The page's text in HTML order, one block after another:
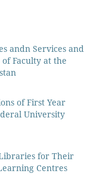
andn Services and
Faculty at the
of First Year
University
Libraries for Their
Centres